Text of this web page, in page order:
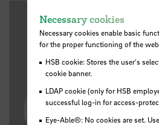
Necessary cookies
Necessary cookies enable basic
for the proper functioning of the
HSB cookie: Stores the user's
cookie banner.
LDAP cookie (only for HSB
successful log-in for access-
Eye-Able®: No cookies are set.